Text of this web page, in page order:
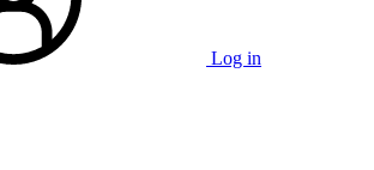
Log in